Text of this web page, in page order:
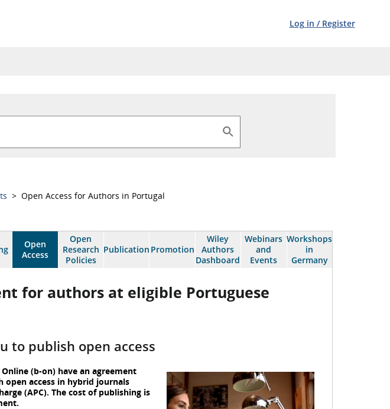
Log in / Register
> Open Access for Authors in Portugal
Open
Access
Open
Research
Policies
Publication Promotion
Wiley
Authors
Dashboard
Webinars
and
Events
Workshops
in
Germany
for authors at eligible Portuguese
to publish open access
(b-on) have an agreement
access in hybrid journals
(APC). The cost of publishing is